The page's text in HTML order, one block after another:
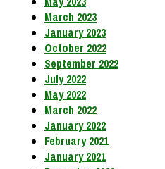
March 2023
January 2023
October 2022
September 2022
July 2022
May 2022
March 2022
January 2022
February 2021
January 2021